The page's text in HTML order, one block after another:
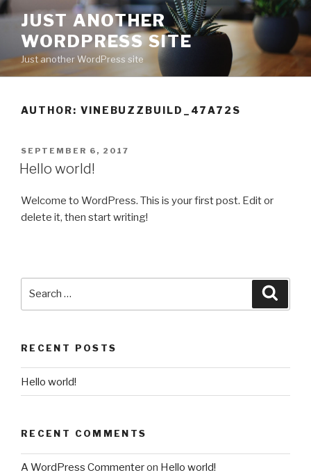
Skip
content
JUST ANOTHER
WORDPRESS SITE
Just another WordPress site
AUTHOR: VINEBUZZBUILD_47A72S
POSTED
ON
SEPTEMBER 6, 2017
Hello world!
Welcome to WordPress. This is your first post. Edit or
delete it, then start writing!
RECENT POSTS
Hello world!
RECENT COMMENTS
A WordPress Commenteron Hello world!